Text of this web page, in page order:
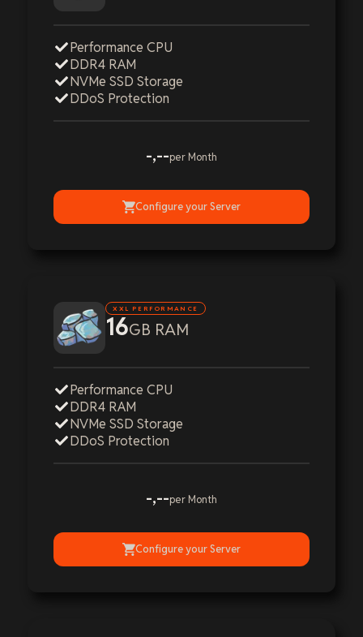
Performance CPU
DDR4 RAM
NVMe SSD Storage
DDoS Protection
-,--per Month
Configure your Server
XXL PERFORMANCE
16GB RAM
Performance CPU
DDR4 RAM
NVMe SSD Storage
DDoS Protection
-,--per Month
Configure your Server